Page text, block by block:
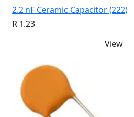
2.2 nF Ceramic Capacitor (222)
R 1.23
View